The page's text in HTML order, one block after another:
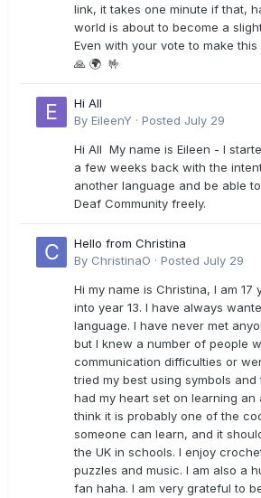
link, it takes one minute if that,
world is about to become a
Even with your vote to make
🙏 🌍 🤟
Hi All
By EileenY · Posted July 29
Hi All My name is Eileen - I
a few weeks back with the
another language and be able
Deaf Community freely.
Hello from Christina
By ChristinaO · Posted July 29
Hi my name is Christina, I am 17
into year 13. I have always
language. I have never met
but I knew a number of people
communication difficulties or
tried my best using symbols
had my heart set on learning an
think it is probably one of the
someone can learn, and it
the UK in schools. I enjoy
puzzles and music. I am also a
fan haha. I am very grateful to